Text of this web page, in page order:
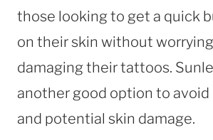
those looking to get a quick
on their skin without
damaging their tattoos.
another good option to avoid
and potential skin damage.